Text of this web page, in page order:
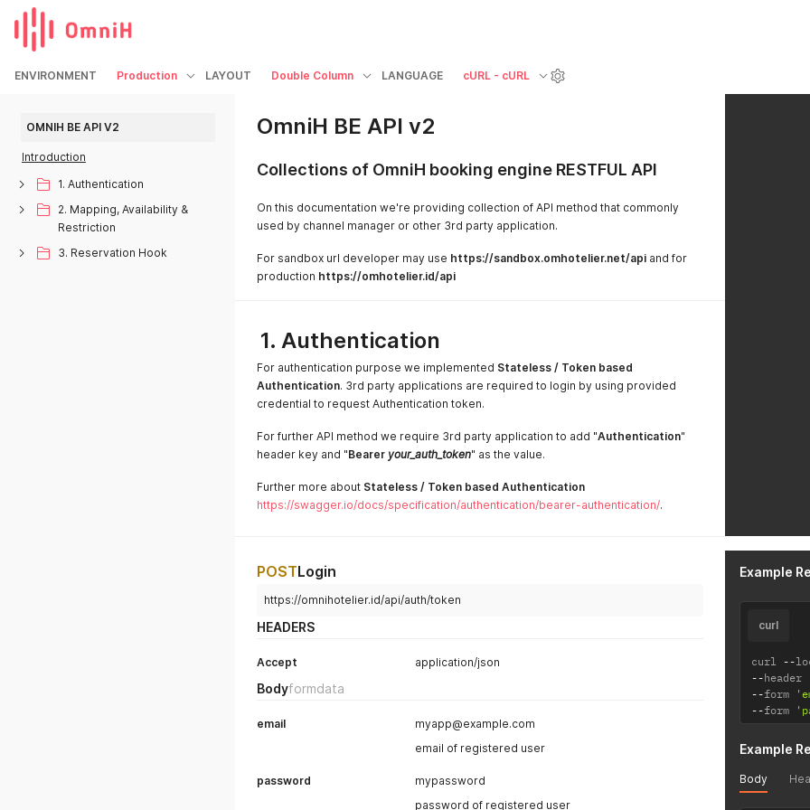
ENVIRONMENT Production LAYOUT Double Column LANGUAGE cURL - cURL
OMNIH BE API V2
Introduction
1. Authentication
2. Mapping, Availability &
Restriction
3. Reservation Hook
OmniH BE API v2
Collections of OmniH booking engine RESTFUL API
On this documentation we're providing collection of API method that commonly
used by channel manager or other 3rd party application.
For sandbox url developer may use https://sandbox.omhotelier.net/api and for
production https://omhotelier.id/api
1. Authentication
For authentication purpose we implemented Stateless / Token based
Authentication. 3rd party applications are required to login by using provided
credential to request Authentication token.
For further API method we require 3rd party application to add "Authentication"
header key and "Bearer your_auth_token" as the value.
Further more about Stateless / Token based Authentication
https://swagger.io/docs/specification/authentication/bearer-authentication/.
POSTLogin
https://omnihotelier.id/api/auth/token
HEADERS
Accept application/json
Bodyformdata
email
myapp@example.com
email of registered user
password
mypassword
password of registered user
Example
curl
curl --
--header
--form
--form
Example
Body